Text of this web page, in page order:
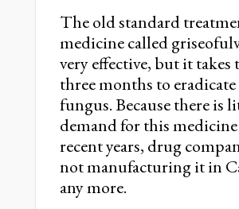
The old standard
medicine called
very effective, but it takes
three months to
fungus. Because there is
demand for this
recent years, drug
not manufacturing it in
any more.